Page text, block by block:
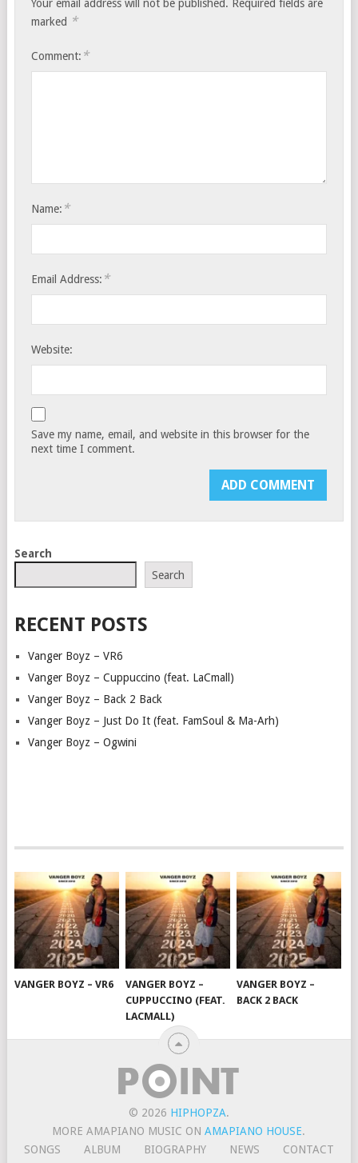
Your email address will not be published. Required fields are
marked *
Comment: *
Name: *
Email Address: *
Website:
Save my name, email, and website in this browser for the
next time I comment.
Search
Search
RECENT POSTS
Vanger Boyz – VR6
Vanger Boyz – Cuppuccino (feat. LaCmall)
Vanger Boyz – Back 2 Back
Vanger Boyz – Just Do It (feat. FamSoul & Ma-Arh)
Vanger Boyz – Ogwini
VANGER BOYZ – VR6
VANGER BOYZ –
CUPPUCCINO (FEAT.
LACMALL)
VANGER BOYZ –
BACK 2 BACK
© 2026 HIPHOPZA.
MORE AMAPIANO MUSIC ONAMAPIANO HOUSE.
SONGS
ALBUM BIOGRAPHY NEWS
CONTACT